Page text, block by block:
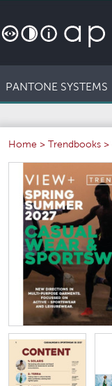
PANTONE SYSTEMS
Home > Trendbooks >